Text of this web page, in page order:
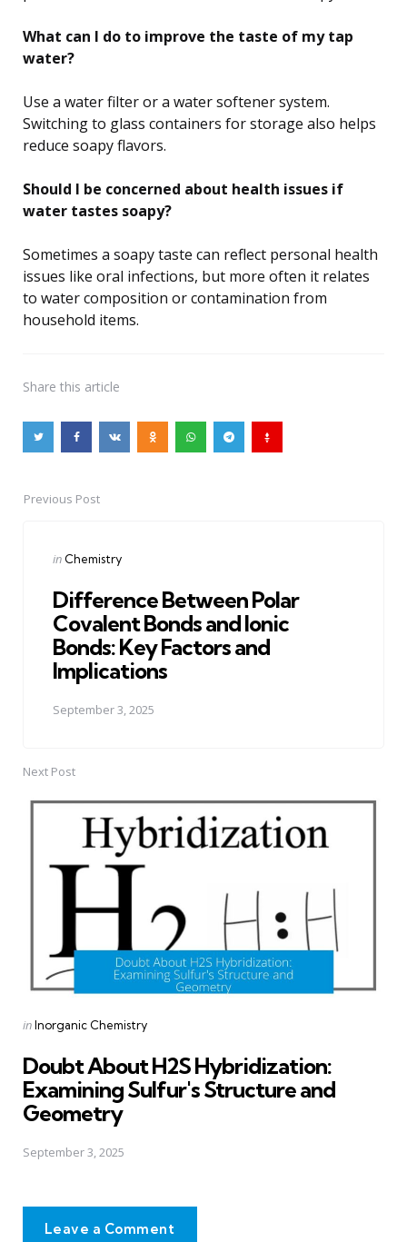
What can I do to improve the taste of my tap
water?
Use a water filter or a water softener system.
Switching to glass containers for storage also helps
reduce soapy flavors.
Should I be concerned about health issues if
water tastes soapy?
Sometimes a soapy taste can reflect personal health
issues like oral infections, but more often it relates
to water composition or contamination from
household items.
Share this article
PostPrevious Post
Posted
in Chemistry
Difference Between Polar
Covalent Bonds and Ionic
Bonds: Key Factors and
Implications
September 3, 2025
Next Post
Posted
inInorganic Chemistry
Doubt About H2S Hybridization:
Examining Sulfur's Structure and
Geometry
September 3, 2025
Leave a Comment